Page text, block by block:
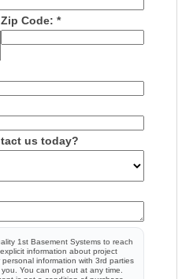
Zip Code: *
us today?
1st Basement Systems to reach
information about project
information with 3rd parties
You can opt out at any time.